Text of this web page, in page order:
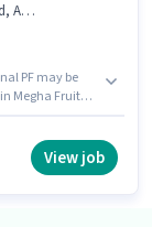
PF may be
Megha Fruit
for candidates
per
View job